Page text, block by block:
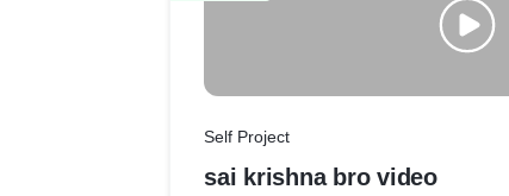
Self Project
sai krishna bro video